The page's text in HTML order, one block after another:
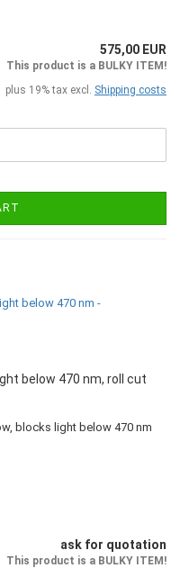
575,00 EUR
This product is a BULKY ITEM!
plus 19% tax excl. Shipping costs
below 470 nm, roll cut
blocks light below 470 nm
ask for quotation
This product is a BULKY ITEM!